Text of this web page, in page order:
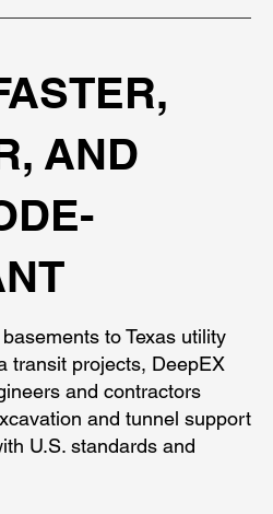
AND
basements to Texas utility
transit projects, DeepEX
and contractors
and tunnel support
U.S. standards and